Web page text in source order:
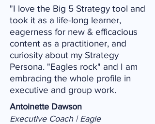
"I love the Big 5 Strategy tool and
took it as a life-long learner,
eagerness for new & efficacious
content as a practitioner, and
curiosity about my Strategy
Persona. "Eagles rock" and I am
embracing the whole profile in
executive and group work.
Antoinette Dawson
Executive Coach | Eagle